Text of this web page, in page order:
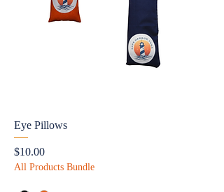
Eye Pillows
Price
$10.00
All Products Bundle